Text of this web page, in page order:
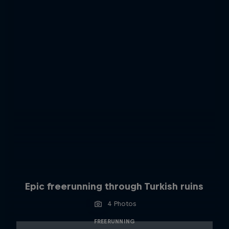
Epic freerunning through Turkish ruins
4 Photos
FREERUNNING